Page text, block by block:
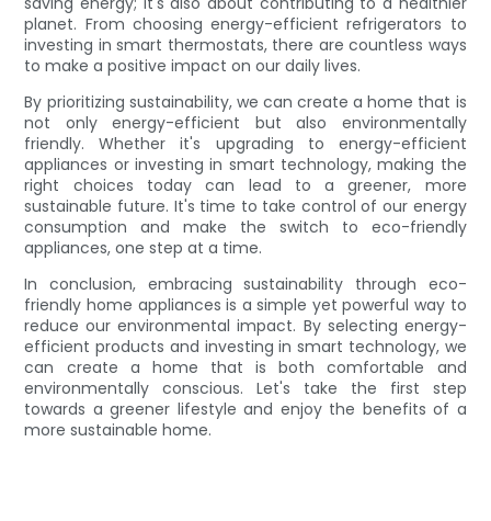
planet. From choosing energy-efficient refrigerators to
investing in smart thermostats, there are countless ways
to make a positive impact on our daily lives.
By prioritizing sustainability, we can create a home that is
not only energy-efficient but also environmentally
friendly. Whether it's upgrading to energy-efficient
appliances or investing in smart technology, making the
right choices today can lead to a greener, more
sustainable future. It's time to take control of our energy
consumption and make the switch to eco-friendly
appliances, one step at a time.
In conclusion, embracing sustainability through eco-
friendly home appliances is a simple yet powerful way to
reduce our environmental impact. By selecting energy-
efficient products and investing in smart technology, we
can create a home that is both comfortable and
environmentally conscious. Let's take the first step
towards a greener lifestyle and enjoy the benefits of a
more sustainable home.